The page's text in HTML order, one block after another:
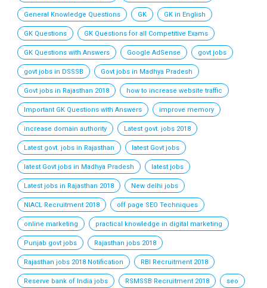
General Knowledge Questions GK GK in English
GK Questions GK Questions for all Competitive Exams
GK Questions with Answers Google AdSense govt jobs
govt jobs in DSSSB Govt jobs in Madhya Pradesh
Govt jobs in Rajasthan 2018 how to increase website traffic
Important GK Questions with Answers improve memory
increase domain authority Latest govt. jobs 2018
Latest govt. jobs in Rajasthan latest Govt jobs
latest Govt jobs in Madhya Pradesh latest jobs
Latest jobs in Rajasthan 2018 New delhi jobs
NIACL Recruitment 2018 off page SEO Techniques
online marketing practical knowledge in digital marketing
Punjab govt jobs Rajasthan jobs 2018
Rajasthan jobs 2018 Notification RBI Recruitment 2018
Reserve bank of India jobs RSMSSB Recruitment 2018 seo